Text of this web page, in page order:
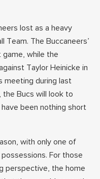
lost as a heavy
The Buccaneers’
while the
Taylor Heinicke in
meeting during last
the Bucs will look to
been nothing short
with only one of
For those
perspective, the home